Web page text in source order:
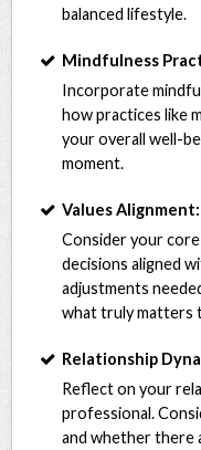
balanced lifestyle.
Mindfulness
Incorporate
how practices like
your overall well-
moment.
Values Alignment:
Consider your
decisions aligned
adjustments
what truly matters
Relationship
Reflect on your
professional.
and whether there